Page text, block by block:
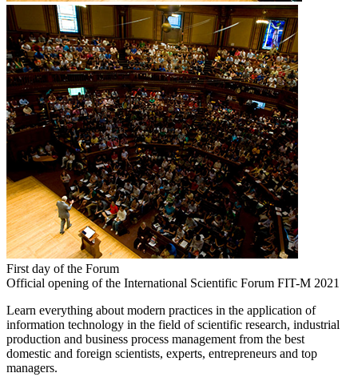
First day of the Forum
Official opening of the International Scientific Forum FIT-M 2021
Learn everything about modern practices in the application of
information technology in the field of scientific research, industrial
production and business process management from the best
domestic and foreign scientists, experts, entrepreneurs and top
managers.